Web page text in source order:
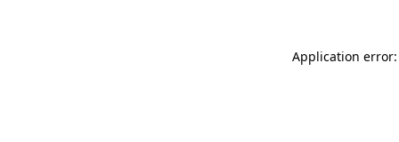
Application